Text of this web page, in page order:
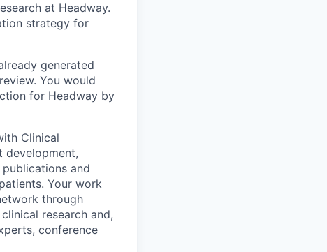
at Headway.
strategy for
generated
You would
for Headway by
Clinical
development,
and
Your work
through
research and,
conference